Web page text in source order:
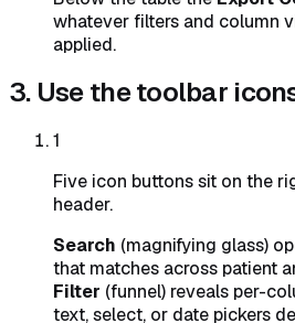
whatever filters and column
applied.
3. Use the toolbar
1
Five icon buttons sit on the
header.
Search (magnifying glass)
that matches across patient
Filter (funnel) reveals per-
text, select, or date pickers